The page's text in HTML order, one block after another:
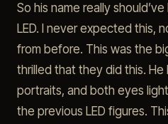
So his name really
LED. I never expected this,
from before. This was the
thrilled that they did this.
portraits, and both eyes
the previous LED figures.